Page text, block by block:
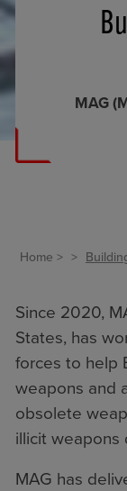
MAG
Home
Since 2020,
States, has
forces to help
weapons and
obsolete
illicit weapons
MAG has